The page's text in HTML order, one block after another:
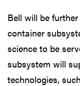
Bell will be
container
science to be
subsystem will
technologies,